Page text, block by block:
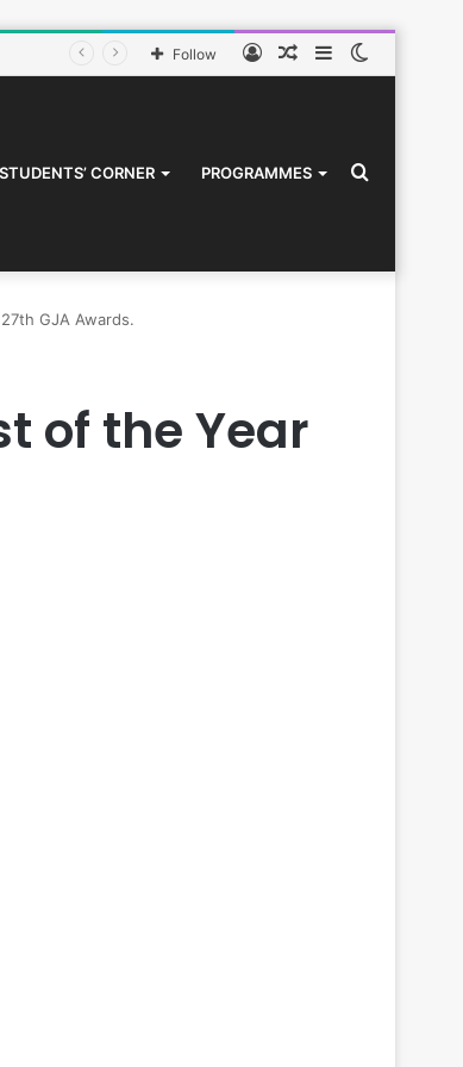
Sidebar
Random
Log
Follow
STUDENTS’ CORNER PROGRAMMES Search
GJA Awards.
of the Year